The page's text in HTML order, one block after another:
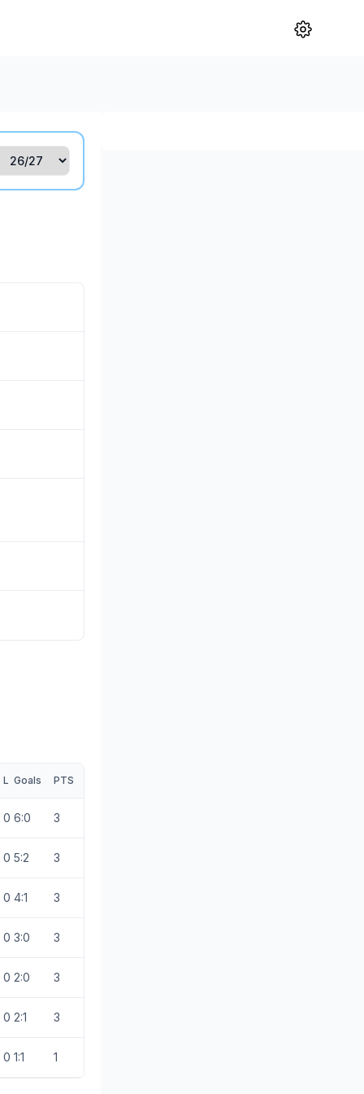
L Goals PTS
0 6:0 3
0 5:2 3
0 4:1 3
0 3:0 3
0 2:0 3
0 2:1 3
0 1:1 1